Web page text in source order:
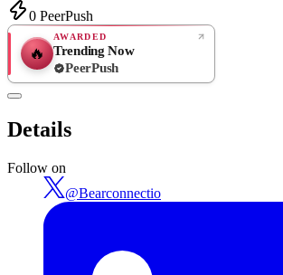
0 PeerPush
🔥
AWARDED
Trending Now
PeerPush
Details
Follow on
@Bearconnectio